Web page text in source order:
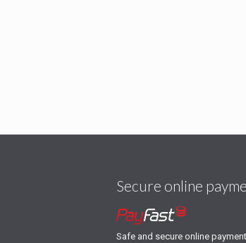
Secure online
Safe and secure online